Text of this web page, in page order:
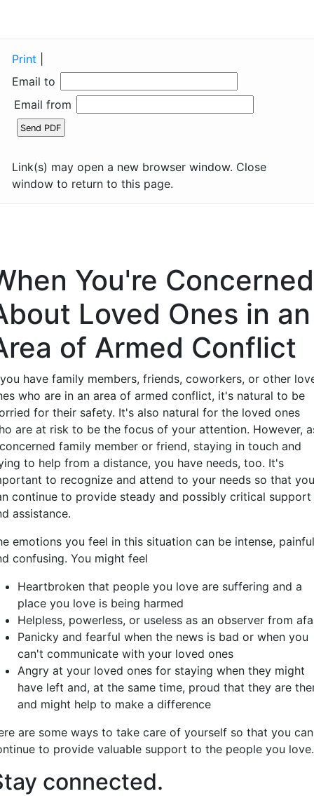
Print
Email to
Email from
Link(s) may open a new browser window. Close
window to return to this page.
You're Concerned
Loved Ones in an
of Armed Conflict
have family members, friends, coworkers, or other
who are in an area of armed conflict, it's natural to be
for their safety. It's also natural for the loved ones
are at risk to be the focus of your attention. However,
family member or friend, staying in touch and
to help from a distance, you have needs, too. It's
to recognize and attend to your needs so that you
continue to provide steady and possibly critical support
assistance.
emotions you feel in this situation can be intense,
confusing. You might feel
Heartbroken that people you love are suffering and a
place you love is being harmed
Helpless, powerless, or useless as an observer from
Panicky and fearful when the news is bad or when you
can't communicate with your loved ones
Angry at your loved ones for staying when they might
have left and, at the same time, proud that they are
and might help to make a difference
are some ways to take care of yourself so that you can
to provide valuable support to the people you love.
connected.